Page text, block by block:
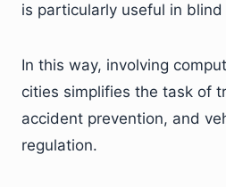
is particularly useful in
In this way, involving
cities simplifies the task of
accident prevention, and
regulation.